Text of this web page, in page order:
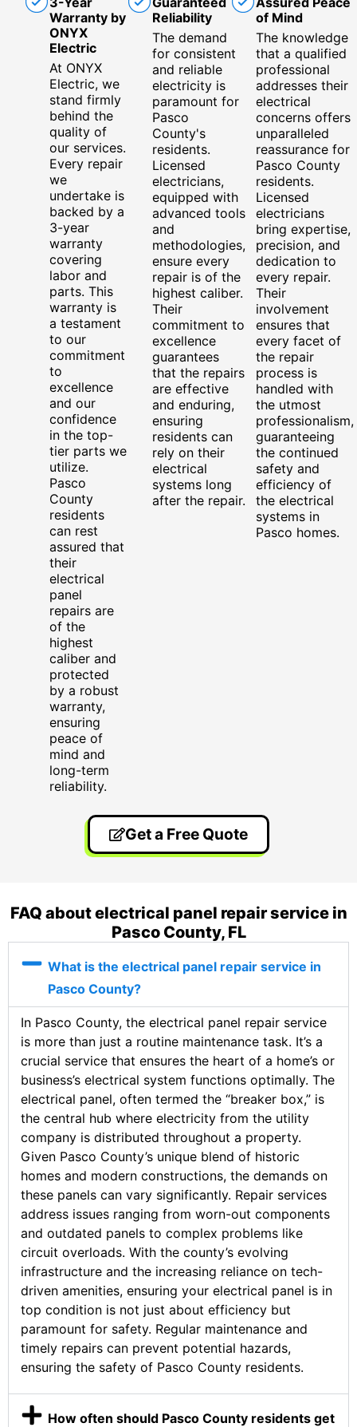
Warranty by
ONYX
Electric
At ONYX
Electric, we
stand firmly
behind the
quality of
our services.
Every repair
we
undertake is
backed by a
3-year
warranty
covering
labor and
parts. This
warranty is
a testament
to our
commitment
to
excellence
and our
confidence
in the top-
tier parts we
utilize.
Pasco
County
residents
can rest
assured that
their
electrical
panel
repairs are
of the
highest
caliber and
protected
by a robust
warranty,
ensuring
peace of
mind and
long-term
reliability.
Reliability
The demand
for consistent
and reliable
electricity is
paramount for
Pasco
County's
residents.
Licensed
electricians,
equipped with
advanced tools
and
methodologies,
ensure every
repair is of the
highest caliber.
Their
commitment to
excellence
guarantees
that the repairs
are effective
and enduring,
ensuring
residents can
rely on their
electrical
systems long
after the repair.
of Mind
The knowledge
that a qualified
professional
addresses their
electrical
concerns offers
unparalleled
reassurance for
Pasco County
residents.
Licensed
electricians
bring expertise,
precision, and
dedication to
every repair.
Their
involvement
ensures that
every facet of
the repair
process is
handled with
the utmost
professionalism,
guaranteeing
the continued
safety and
efficiency of
the electrical
systems in
Pasco homes.
Get a Free Quote
FAQ about electrical panel repair service in
Pasco County, FL
What is the electrical panel repair service in
Pasco County?
In Pasco County, the electrical panel repair service
is more than just a routine maintenance task. It’s a
crucial service that ensures the heart of a home’s or
business’s electrical system functions optimally. The
electrical panel, often termed the “breaker box,” is
the central hub where electricity from the utility
company is distributed throughout a property.
Given Pasco County’s unique blend of historic
homes and modern constructions, the demands on
these panels can vary significantly. Repair services
address issues ranging from worn-out components
and outdated panels to complex problems like
circuit overloads. With the county’s evolving
infrastructure and the increasing reliance on tech-
driven amenities, ensuring your electrical panel is in
top condition is not just about efficiency but
paramount for safety. Regular maintenance and
timely repairs can prevent potential hazards,
ensuring the safety of Pasco County residents.
How often should Pasco County residents get